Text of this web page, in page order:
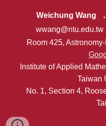
Weichung Wang ．
wwang@ntu.edu.tw
Room 425, Astronomy-
G
Institute of Applied
Taiwan
No. 1, Section 4,